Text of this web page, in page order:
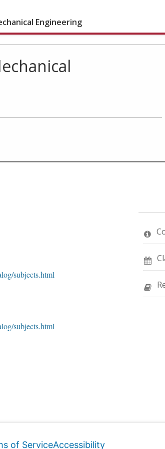
Engineering
subjects.html
subjects.html
of ServiceAccessibility